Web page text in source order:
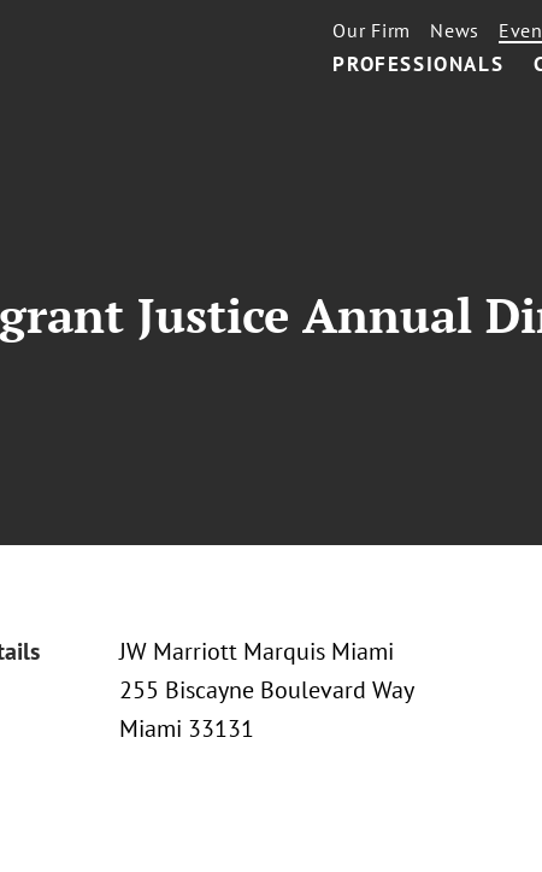
PROFESSIONALS
Our Firm News
Justice Annual
JW Marriott Marquis Miami
255 Biscayne Boulevard Way
Miami 33131